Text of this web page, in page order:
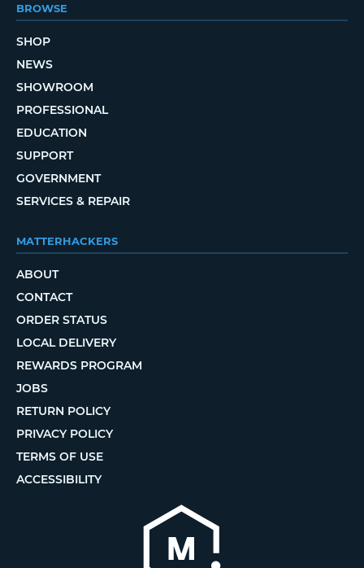
BROWSE
SHOP
NEWS
SHOWROOM
PROFESSIONAL
EDUCATION
SUPPORT
GOVERNMENT
SERVICES & REPAIR
MATTERHACKERS
ABOUT
CONTACT
ORDER STATUS
LOCAL DELIVERY
REWARDS PROGRAM
JOBS
RETURN POLICY
PRIVACY POLICY
TERMS OF USE
ACCESSIBILITY